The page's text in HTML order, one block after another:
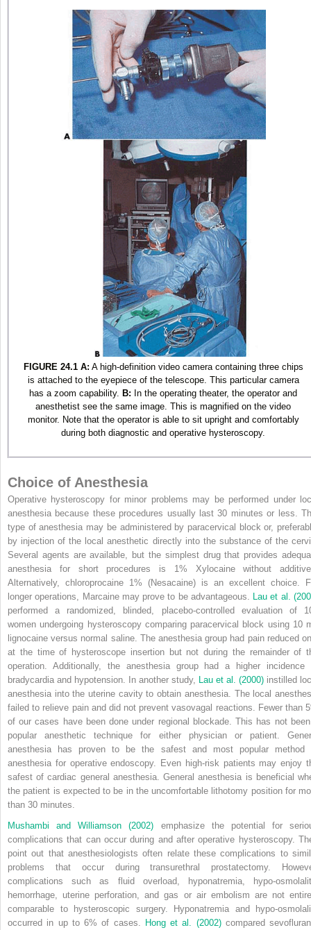
FIGURE 24.1 A: A high-definition video camera containing three chips
is attached to the eyepiece of the telescope. This particular camera
has a zoom capability. B: In the operating theater, the operator and
anesthetist see the same image. This is magnified on the video
monitor. Note that the operator is able to sit upright and comfortably
during both diagnostic and operative hysteroscopy.
Choice of Anesthesia
Operative hysteroscopy for minor problems may be performed under
anesthesia because these procedures usually last 30 minutes or less.
type of anesthesia may be administered by paracervical block or,
by injection of the local anesthetic directly into the substance of the
Several agents are available, but the simplest drug that provides
anesthesia for short procedures is 1% Xylocaine without
Alternatively, chloroprocaine 1% (Nesacaine) is an excellent choice.
longer operations, Marcaine may prove to be advantageous.
Lau et al.
performed a randomized, blinded, placebo-controlled evaluation of
women undergoing hysteroscopy comparing paracervical block using 10
lignocaine versus normal saline. The anesthesia group had pain reduced
at the time of hysteroscope insertion but not during the remainder of
operation. Additionally, the anesthesia group had a higher incidence
bradycardia and hypotension. In another study,
Lau et al. (2000) instilled
anesthesia into the uterine cavity to obtain anesthesia. The local
failed to relieve pain and did not prevent vasovagal reactions. Fewer than
of our cases have been done under regional blockade. This has not
popular anesthetic technique for either physician or patient.
anesthesia has proven to be the safest and most popular method
anesthesia for operative endoscopy. Even high-risk patients may enjoy
safest of cardiac general anesthesia. General anesthesia is beneficial
the patient is expected to be in the uncomfortable lithotomy position for
than 30 minutes.
Mushambi and Williamson (2002) emphasize the potential for
complications that can occur during and after operative hysteroscopy.
point out that anesthesiologists often relate these complications to
problems that occur during transurethral prostatectomy.
complications such as fluid overload, hyponatremia, hypo-
hemorrhage, uterine perforation, and gas or air embolism are not
comparable to hysteroscopic surgery. Hyponatremia and hypo-
occurred in up to 6% of cases.
Hong et al. (2002)compared